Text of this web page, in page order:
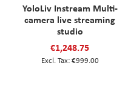
YoloLiv Instream Multi-
camera live streaming
studio
€1,248.75
€999.00